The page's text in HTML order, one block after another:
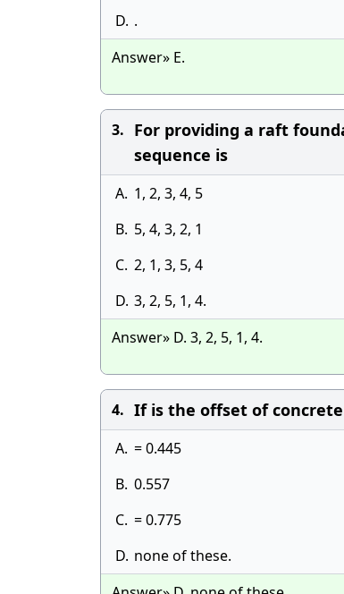
D. .
Answer» E.
3. For providing a raft
sequence is
A. 1, 2, 3, 4, 5
B. 5, 4, 3, 2, 1
C. 2, 1, 3, 5, 4
D. 3, 2, 5, 1, 4.
Answer» D. 3, 2, 5, 1, 4.
4. If is the offset of
A. = 0.445
B. 0.557
C. = 0.775
D. none of these.